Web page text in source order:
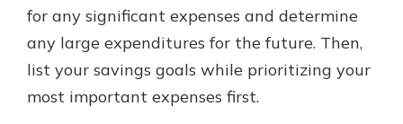
for any significant expenses and determine
any large expenditures for the future. Then,
list your savings goals while prioritizing your
most important expenses first.